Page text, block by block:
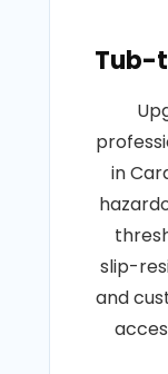
Tub-
in
slip-
and